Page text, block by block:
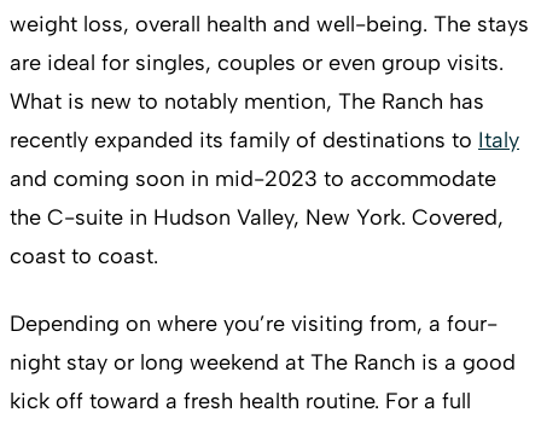
weight loss, overall health and well-being. The stays
are ideal for singles, couples or even group visits.
What is new to notably mention, The Ranch has
recently expanded its family of destinations to Italy
and coming soon in mid-2023 to accommodate
the C-suite in Hudson Valley, New York. Covered,
coast to coast.
Depending on where you’re visiting from, a four-
night stay or long weekend at The Ranch is a good
kick off toward a fresh health routine. For a full